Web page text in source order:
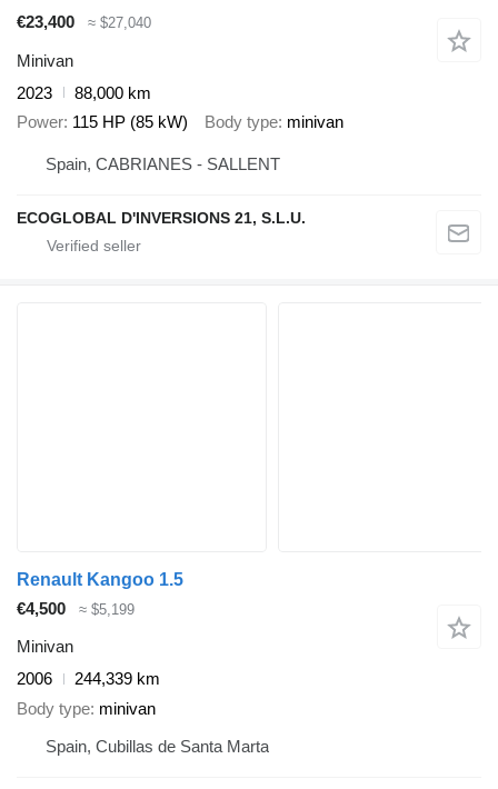
€23,400
≈ $27,040
Minivan
2023
88,000 km
Power 115 HP (85 kW) Body type minivan
Spain, CABRIANES - SALLENT
ECOGLOBAL D'INVERSIONS 21, S.L.U.
Renault Kangoo 1.5
€4,500
≈ $5,199
Minivan
2006
244,339 km
Body type minivan
Spain, Cubillas de Santa Marta